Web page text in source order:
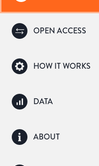
OPEN ACCESS
HOW IT WORKS
DATA
ABOUT